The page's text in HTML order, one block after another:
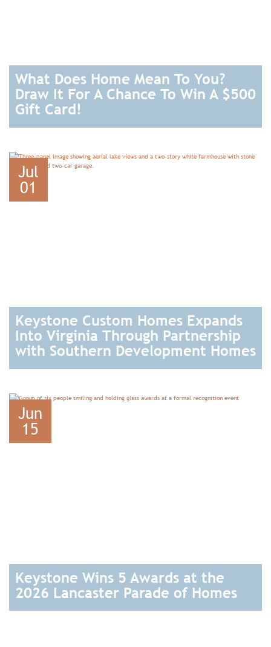
What Does Home Mean To You?
Draw It For A Chance To Win A $500
Gift Card!
Jul
01
Keystone Custom Homes Expands
Into Virginia Through Partnership
with Southern Development Homes
Jun
15
Keystone Wins 5 Awards at the
2026 Lancaster Parade of Homes